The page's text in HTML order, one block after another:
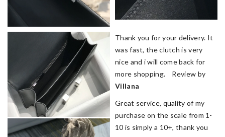
Thank you for your delivery. It
was fast, the clutch is very
nice and i will come back for
more shopping. Review by
Villana
Great service, quality of my
purchase on the scale from 1-
10 is simply a 10+, thank you